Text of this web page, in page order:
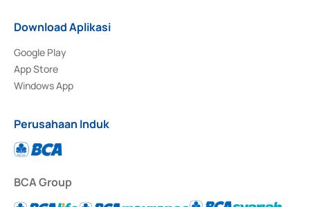
Download Aplikasi
Google Play
App Store
Windows App
Perusahaan Induk
BCA Group